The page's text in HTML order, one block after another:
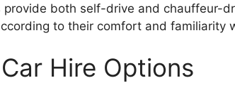
provide both self-drive and chauffeur-
to their comfort and familiarity
Hire Options